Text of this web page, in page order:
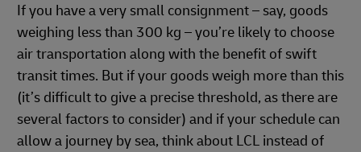
If you have a very small consignment – say, goods
weighing less than 300 kg – you’re likely to choose
air transportation along with the benefit of swift
transit times. But if your goods weigh more than this
(it’s difficult to give a precise threshold, as there are
several factors to consider) and if your schedule can
allow a journey by sea, think about LCL instead of